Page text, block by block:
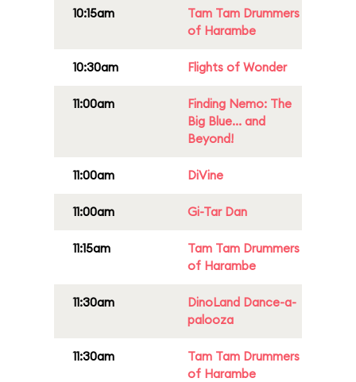
10:15am
Tam Tam Drummers
of Harambe
10:30am Flights of Wonder
11:00am
Finding Nemo: The
Big Blue... and
Beyond!
11:00am DiVine
11:00am Gi-Tar Dan
11:15am
Tam Tam Drummers
of Harambe
11:30am
DinoLand Dance-a-
palooza
11:30am
Tam Tam Drummers
of Harambe